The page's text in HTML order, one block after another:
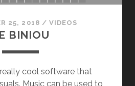
25, 2018 / VIDEOS
BINIOU
really cool software that
Music can be used to